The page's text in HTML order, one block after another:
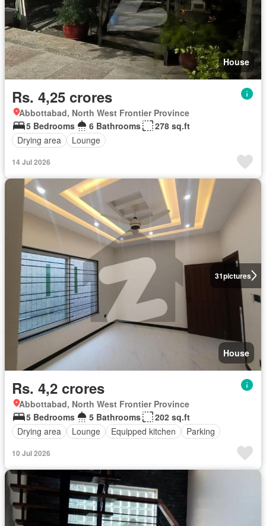
House
Rs. 4,25 crores
Abbottabad, North West Frontier Province
5 Bedrooms
6 Bathrooms
278 sq.ft
Drying area
Lounge
14 Jul 2026
31pictures
House
Rs. 4,2 crores
Abbottabad, North West Frontier Province
5 Bedrooms
5 Bathrooms
202 sq.ft
Drying area
Lounge Equipped kitchen Parking
10 Jul 2026